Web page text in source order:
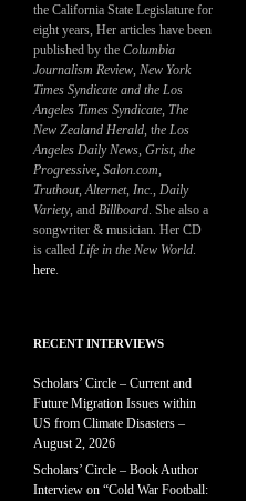
the California State Legislature for
eight years, Her articles have been
published by the Columbia
Journalism Review, New York
Times Syndicate and the Los
Angeles Times Syndicate, The
New Zealand Herald, the Los
Angeles Daily News, Grist, the
Progressive, Salon.com,
Truthout,Alternet, Inc., Daily
Variety, and Billboard. She also a
songwriter & musician. Her CD
is called Life in the New World.
here.
RECENT INTERVIEWS
Scholars’ Circle – Current and
Future Migration Issues within
US from Climate Disasters –
August 2, 2026
Scholars’ Circle – Book Author
Interview on “Cold War Football: